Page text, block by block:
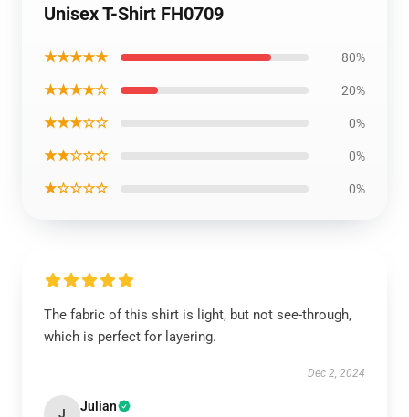
Unisex T-Shirt FH0709
★★★★★ 80%
★★★★☆ 20%
★★★☆☆ 0%
★★☆☆☆ 0%
★☆☆☆☆ 0%
The fabric of this shirt is light, but not see-through,
which is perfect for layering.
Dec 2, 2024
J Julian